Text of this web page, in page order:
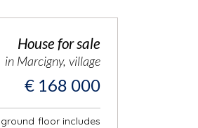
House for sale
in Marcigny, village
€ 168 000
floor includes